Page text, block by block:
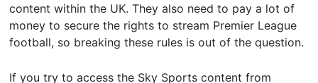
content within the UK. They also need to pay a lot of
money to secure the rights to stream Premier League
football, so breaking these rules is out of the question.
If you try to access the Sky Sports content from